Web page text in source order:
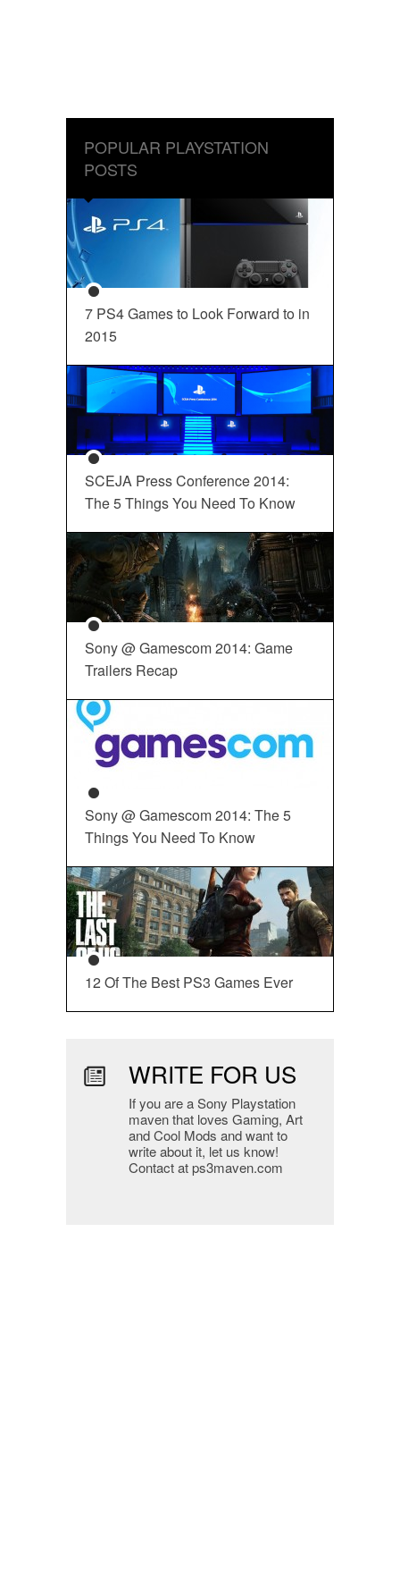
POPULAR PLAYSTATION
POSTS
7 PS4 Games to Look Forward to in
2015
SCEJA Press Conference 2014:
The 5 Things You Need To Know
Sony @ Gamescom 2014: Game
Trailers Recap
Sony @ Gamescom 2014: The 5
Things You Need To Know
12 Of The Best PS3 Games Ever
WRITE FOR US
If you are a Sony Playstation
maven that loves Gaming, Art
and Cool Mods and want to
write about it, let us know!
Contact at ps3maven.com